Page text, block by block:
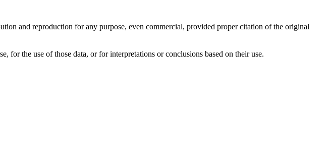
and reproduction for any purpose, even commercial, provided proper citation of the original
the use of those data, or for interpretations or conclusions based on their use.